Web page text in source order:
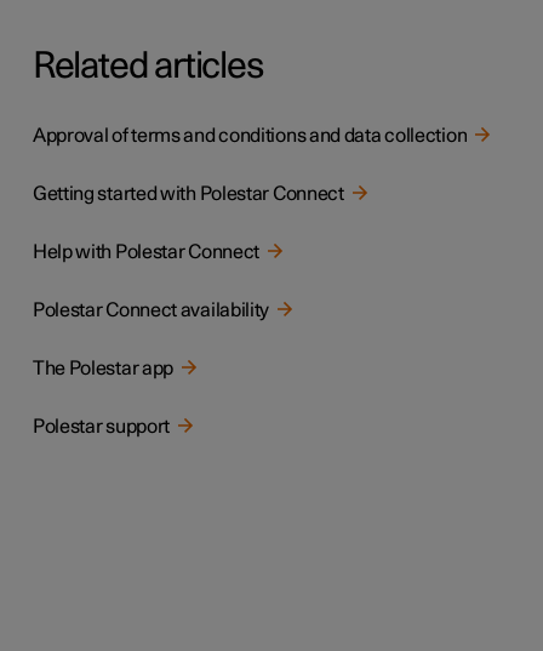
Related articles
Approval of terms and conditions and data collection
Getting started with Polestar Connect
Help with Polestar Connect
Polestar Connect availability
The Polestar app
Polestar support